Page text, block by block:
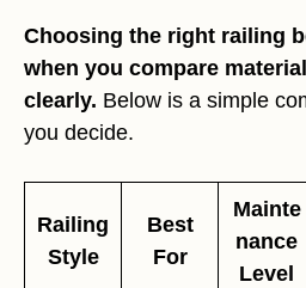
Choosing the right railing
when you compare
clearly. Below is a simple
you decide.
Railing
Style
Best
For
Mainte
nance
Level